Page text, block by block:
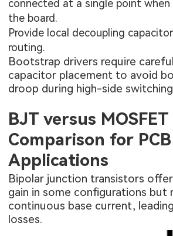
connected at a single point
the board.
Provide local decoupling
routing.
Bootstrap drivers require
capacitor placement to avoid
droop during high-side
BJT versus MOSFET
Comparison for PCB
Applications
Bipolar junction transistors
gain in some configurations but
continuous base current,
losses.